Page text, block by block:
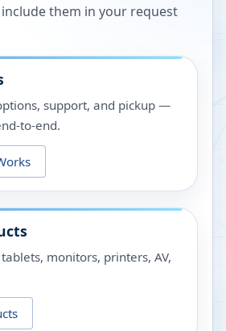
them in your request
support, and pickup —
to-end.
monitors, printers, AV,